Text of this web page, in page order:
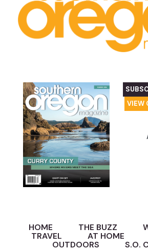
VIEW
HOME THE BUZZ
TRAVEL
AT HOME
OUTDOORS
S.O.